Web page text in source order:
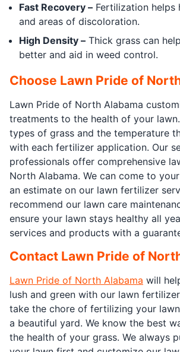
Fast Recovery – Fertilization helps
and areas of discoloration.
High Density – Thick grass can
better and aid in weed control.
Choose Lawn Pride of
Lawn Pride of North Alabama
treatments to the health of your
types of grass and the temperature
with each fertilizer application. Our
professionals offer comprehensive
North Alabama. We can come to
an estimate on our lawn fertilizer
recommend our lawn care
ensure your lawn stays healthy all
services and products with a
Contact Lawn Pride of
Lawn Pride of North Alabama will
lush and green with our lawn
take the chore of fertilizing your
a beautiful yard. We know the best
the health of your grass. We always